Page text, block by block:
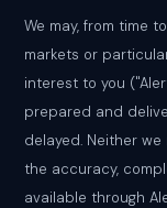
We may, from time
markets or
interest to you
prepared and
delayed. Neither
the accuracy,
available through